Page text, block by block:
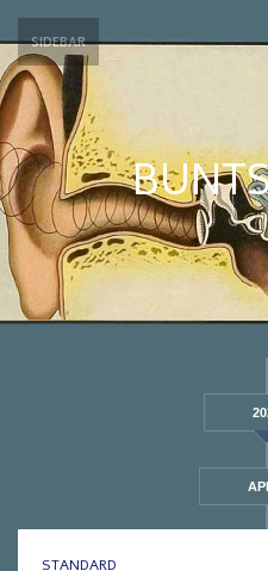
SIDEBAR
STANDARD